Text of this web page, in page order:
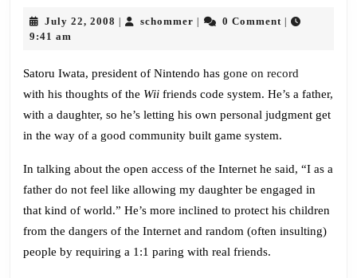
July 22, 2008 July
schommer schommer0 Comment
9:41 am
Satoru Iwata, president of Nintendo has gone on record
with his thoughts of the Wii friends code system. He’s a father,
with a daughter, so he’s letting his own personal judgment get
in the way of a good community built game system.
In talking about the open access of the Internet he said, “I as a
father do not feel like allowing my daughter be engaged in
that kind of world.” He’s more inclined to protect his children
from the dangers of the Internet and random (often insulting)
people by requiring a 1:1 paring with real friends.